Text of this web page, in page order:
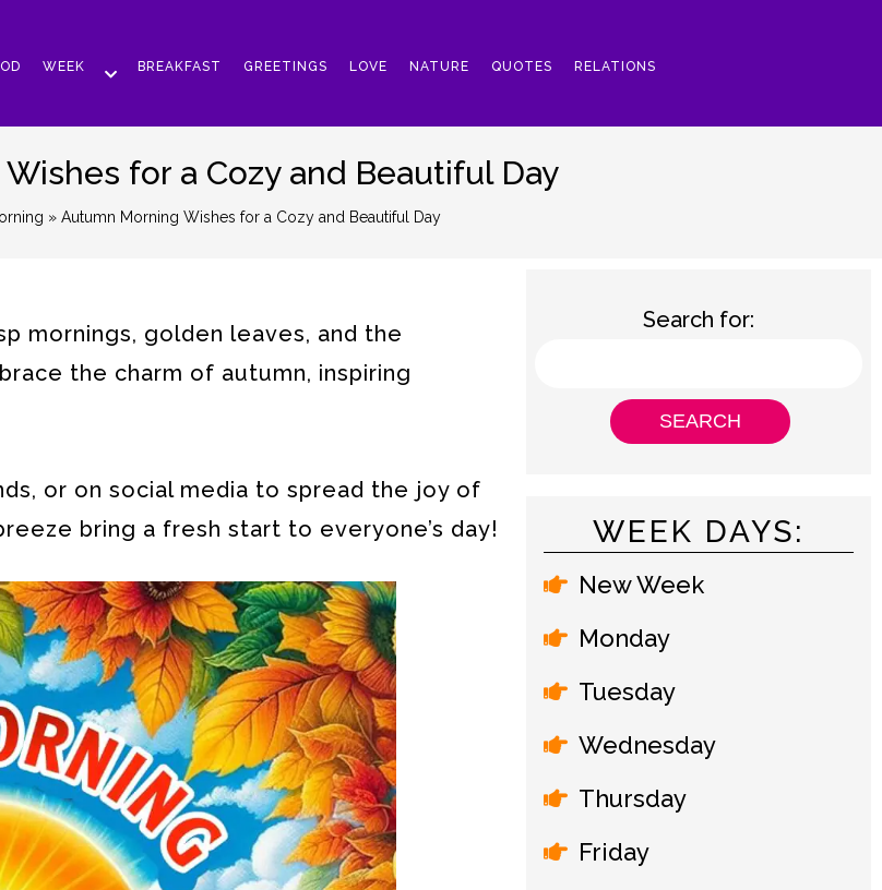
WEEK BREAKFAST GREETINGS LOVE NATURE QUOTES RELATIONS
for a Cozy and Beautiful Day
» Autumn Morning Wishes for a Cozy and Beautiful Day
mornings, golden leaves, and the
the charm of autumn, inspiring
or on social media to spread the joy of
bring a fresh start to everyone’s day!
Search for:
WEEK DAYS:
New Week
Monday
Tuesday
Wednesday
Thursday
Friday